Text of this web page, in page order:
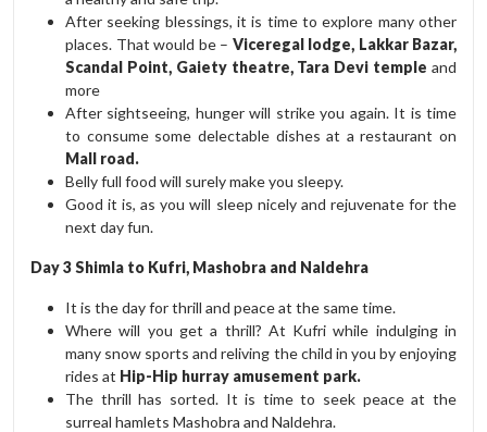
After seeking blessings, it is time to explore many other
places. That would be – Viceregal lodge, Lakkar Bazar,
Scandal Point, Gaiety theatre, Tara Devi temple and
more
After sightseeing, hunger will strike you again. It is time
to consume some delectable dishes at a restaurant on
Mall road.
Belly full food will surely make you sleepy.
Good it is, as you will sleep nicely and rejuvenate for the
next day fun.
Day 3 Shimla to Kufri, Mashobra and Naldehra
It is the day for thrill and peace at the same time.
Where will you get a thrill? At Kufri while indulging in
many snow sports and reliving the child in you by enjoying
rides at Hip-Hip hurray amusement park.
The thrill has sorted. It is time to seek peace at the
surreal hamlets Mashobra and Naldehra.